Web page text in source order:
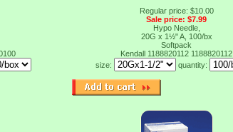
Regular price: $10.00
Sale price: $7.99
Hypo Needle,
20G x 1½" A, 100/bx
Softpack
Kendall 1188820112 1188820112
size:
quantity: